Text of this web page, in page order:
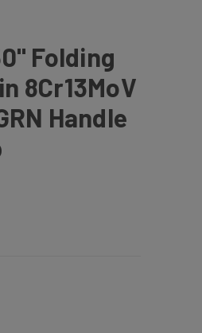
Folding
8Cr13MoV
Handle